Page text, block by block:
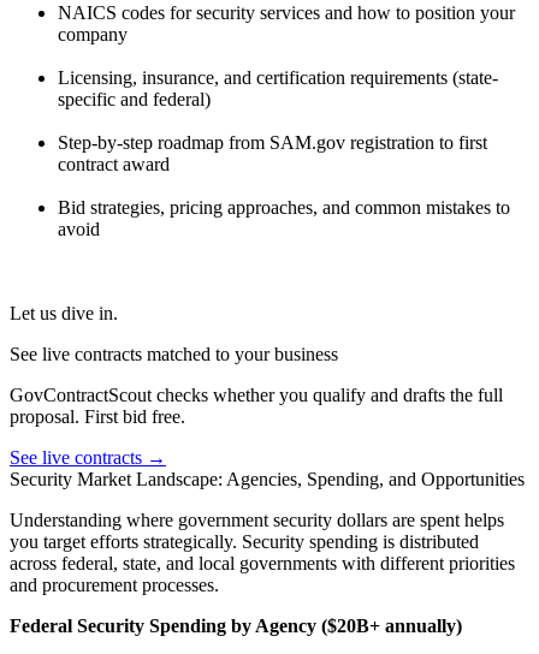
NAICS codes for security services and how to position your
company
Licensing, insurance, and certification requirements (state-
specific and federal)
Step-by-step roadmap from SAM.gov registration to first
contract award
Bid strategies, pricing approaches, and common mistakes to
avoid
Let us dive in.
See live contracts matched to your business
GovContractScout checks whether you qualify and drafts the full
proposal. First bid free.
See live contracts →
Security Market Landscape: Agencies, Spending, and Opportunities
Understanding where government security dollars are spent helps
you target efforts strategically. Security spending is distributed
across federal, state, and local governments with different priorities
and procurement processes.
Federal Security Spending by Agency ($20B+ annually)